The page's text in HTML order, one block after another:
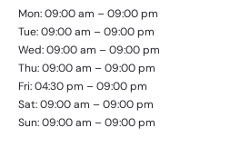
Mon: 09:00 am – 09:00 pm
Tue: 09:00 am – 09:00 pm
Wed: 09:00 am – 09:00 pm
Thu: 09:00 am – 09:00 pm
Fri: 04:30 pm – 09:00 pm
Sat: 09:00 am – 09:00 pm
Sun: 09:00 am – 09:00 pm